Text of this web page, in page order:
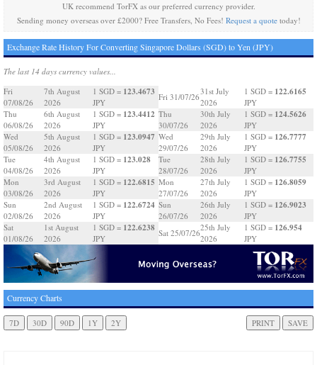
UK recommend TorFX as our preferred currency provider.
Sending money overseas over £2000? Free Transfers, No Fees! Request a quotetoday!
Exchange Rate History For Converting Singapore Dollars (SGD) to Yen (JPY)
The last 14 days currency values...
Fri
07/08/26
7th August
2026
1 SGD = 123.4673
JPY
Thu
06/08/26
6th August
2026
1 SGD = 123.4412
JPY
Wed
05/08/26
5th August
2026
1 SGD = 123.0947
JPY
Tue
04/08/26
4th August
2026
1 SGD = 123.028
JPY
Mon
03/08/26
3rd August
2026
1 SGD = 122.6815
JPY
Sun
02/08/26
2nd August
2026
1 SGD = 122.6724
JPY
Sat
01/08/26
1st August
2026
1 SGD = 122.6238
JPY
Fri 31/07/26
31st July
2026
1 SGD = 122.6165
JPY
Thu
30/07/26
30th July
2026
1 SGD = 124.5626
JPY
Wed
29/07/26
29th July
2026
1 SGD = 126.7777
JPY
Tue
28/07/26
28th July
2026
1 SGD = 126.7755
JPY
Mon
27/07/26
27th July
2026
1 SGD = 126.8059
JPY
Sun
26/07/26
26th July
2026
1 SGD = 126.9023
JPY
Sat 25/07/26
25th July
2026
1 SGD = 126.954
JPY
Currency Charts